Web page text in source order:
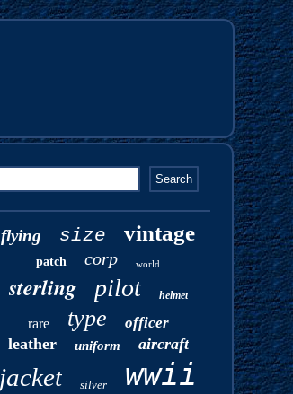
flying size vintage
patch corp world
sterling pilot helmet
rare type officer
leather uniform aircraft
jacket silver wwii